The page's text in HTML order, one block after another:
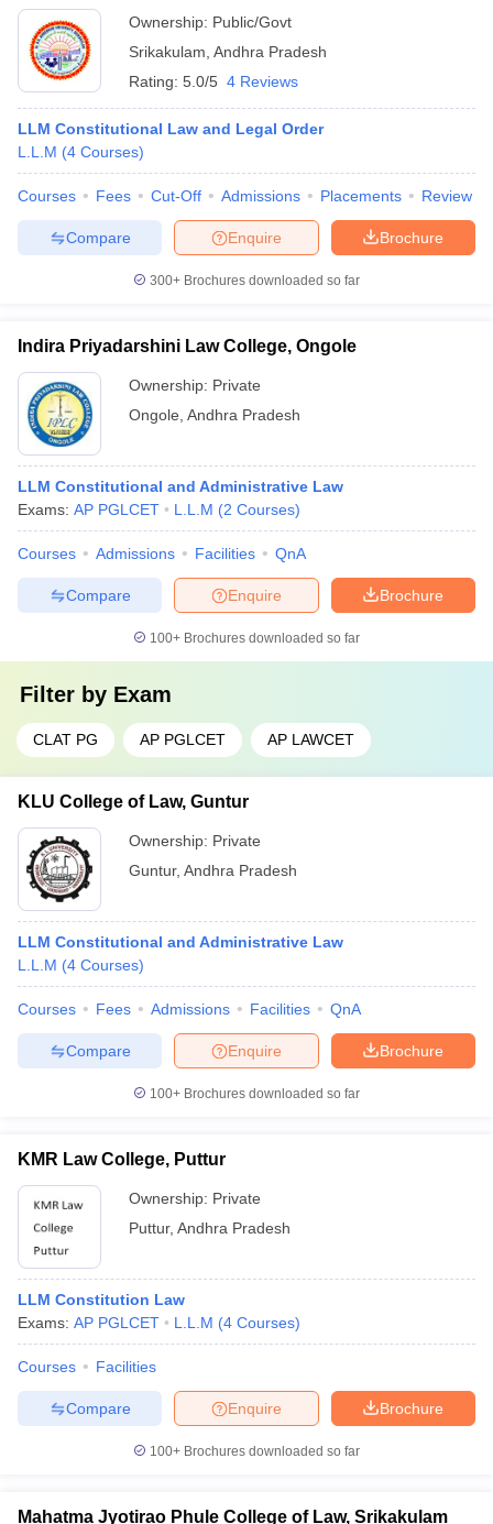
Ownership: Public/Govt
Srikakulam Andhra Pradesh
Rating: 5.0/5 4 Reviews
LLM Constitutional Law and Legal Order
L.L.M (4 Courses)
Courses Fees Cut-Off Admissions Placements Review
Brochure
Enquire
Compare
300+ Brochures downloaded so far
Indira Priyadarshini Law College, Ongole
Ownership: Private
Ongole Andhra Pradesh
LLM Constitutional and Administrative Law
Exams: AP PGLCET L.L.M (2 Courses)
Courses Admissions Facilities QnA
Brochure
Enquire
Compare
100+ Brochures downloaded so far
Filter by Exam
CLAT PG AP PGLCET AP LAWCET
KLU College of Law, Guntur
Ownership: Private
Guntur, Andhra Pradesh
LLM Constitutional and Administrative Law
L.L.M (4 Courses)
Courses Fees Admissions Facilities QnA
Brochure
Enquire
Compare
100+ Brochures downloaded so far
KMR Law College, Puttur
Ownership: Private
Puttur, Andhra Pradesh
LLM Constitution Law
Exams: AP PGLCET L.L.M (4 Courses)
Courses Facilities
Brochure
Enquire
Compare
100+ Brochures downloaded so far
Mahatma Jyotirao Phule College of Law, Srikakulam